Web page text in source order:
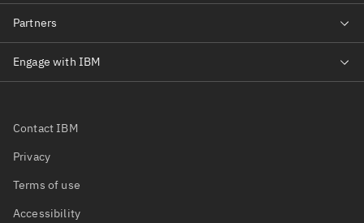
Contact IBM
Privacy
Terms of use
Accessibility